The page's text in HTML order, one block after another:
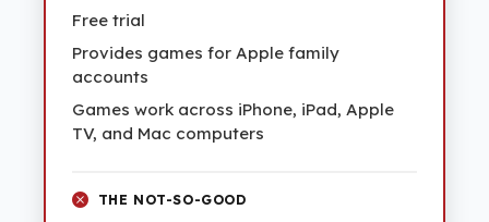
Free trial
Provides games for Apple family
accounts
Games work across iPhone, iPad, Apple
TV, and Mac computers
THE NOT-SO-GOOD